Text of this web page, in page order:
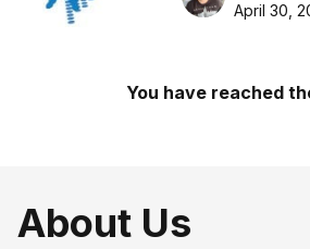
April 30,
You have reached
About Us